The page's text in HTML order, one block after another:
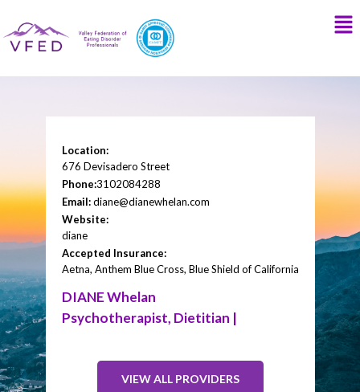
Location:
676 Devisadero Street
Phone:3102084288
Email: diane@dianewhelan.com
Website:
diane
Accepted Insurance:
Aetna, Anthem Blue Cross, Blue Shield of California
DIANE Whelan
Psychotherapist, Dietitian |
VIEW ALL PROVIDERS